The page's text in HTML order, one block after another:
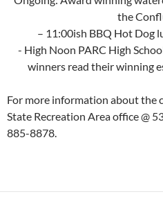
the
– 11:00ish BBQ Hot Dog
​- High Noon PARC High
winners read their winning
For more information about the
State Recreation Area office @
885-8878.